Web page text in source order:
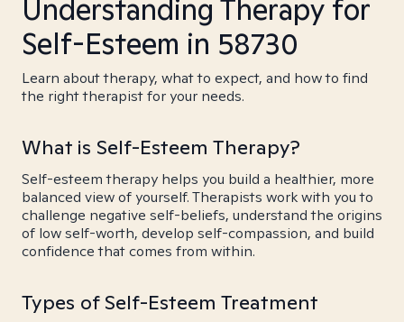
Understanding Therapy for
Self-Esteem in 58730
Learn about therapy, what to expect, and how to find
the right therapist for your needs.
What is Self-Esteem Therapy?
Self-esteem therapy helps you build a healthier, more
balanced view of yourself. Therapists work with you to
challenge negative self-beliefs, understand the origins
of low self-worth, develop self-compassion, and build
confidence that comes from within.
Types of Self-Esteem Treatment